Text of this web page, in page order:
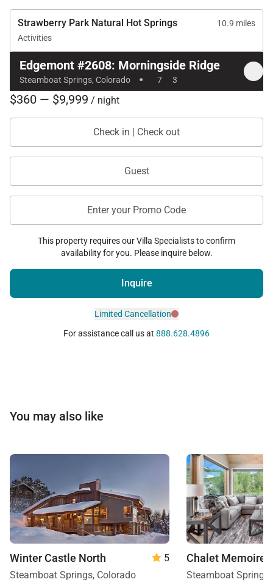
Strawberry Park Natural Hot Springs
10.9 miles
Activities
Edgemont #2608: Morningside Ridge
Steamboat Springs, Colorado · 7 3
$360 — $9,999 / night
Check in | Check out
Guest
Enter your Promo Code
This property requires our Villa Specialists to confirm
availability for you. Please inquire below.
Inquire
Limited Cancellation
For assistance call us at 888.628.4896
You may also like
Winter Castle North
5
Steamboat Springs, Colorado
Chalet Memoire
Steamboat